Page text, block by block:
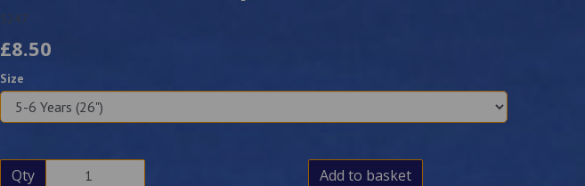
5247
£8.50
Size
Qty Add to basket